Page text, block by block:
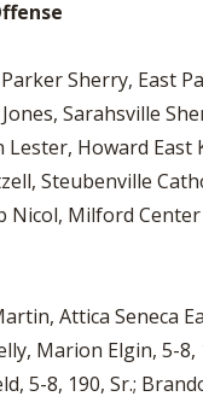
Sherry, East
Sarahsville
Lester, Howard East
Steubenville
Nicol, Milford
Attica Seneca
Marion Elgin, 5-8,
5-8, 190, Sr.;